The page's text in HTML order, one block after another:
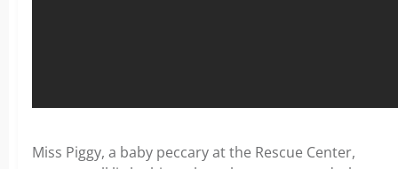
Miss Piggy, a baby peccary at the Rescue Center,